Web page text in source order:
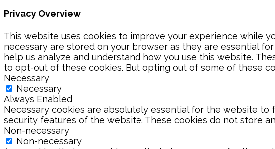
Privacy Overview
This website uses cookies to improve your experience while
necessary are stored on your browser as they are essential
help us analyze and understand how you use this website.
to opt-out of these cookies. But opting out of some of these
Necessary
Necessary
Always Enabled
Necessary cookies are absolutely essential for the website
security features of the website. These cookies do not store
Non-necessary
Non-necessary